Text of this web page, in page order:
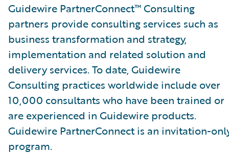
Guidewire PartnerConnect™ Consulting
partners provide consulting services such as
business transformation and strategy,
implementation and related solution and
delivery services. To date, Guidewire
Consulting practices worldwide include over
10,000 consultants who have been trained or
are experienced in Guidewire products.
Guidewire PartnerConnect is an invitation-
program.